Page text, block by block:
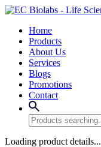
Home
Products
About Us
Services
Blogs
Promotions
Contact
Loading product details...